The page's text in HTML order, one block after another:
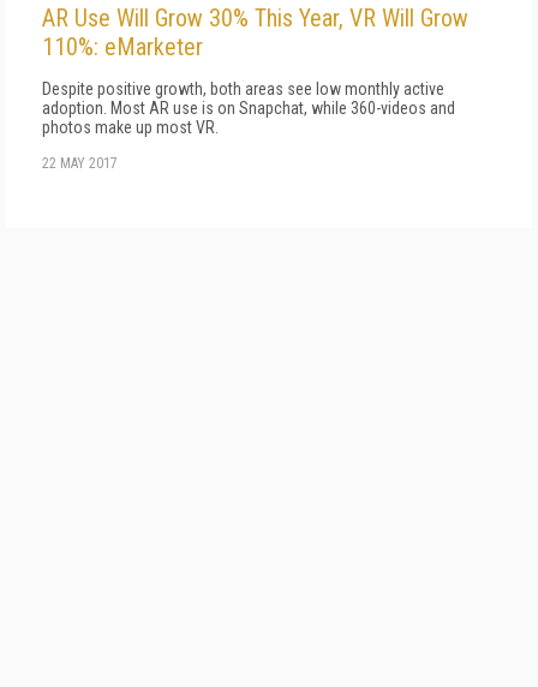
AR Use Will Grow 30% This Year, VR Will Grow
110%: eMarketer
Despite positive growth, both areas see low monthly active
adoption. Most AR use is on Snapchat, while 360-videos and
photos make up most VR.
22 MAY 2017